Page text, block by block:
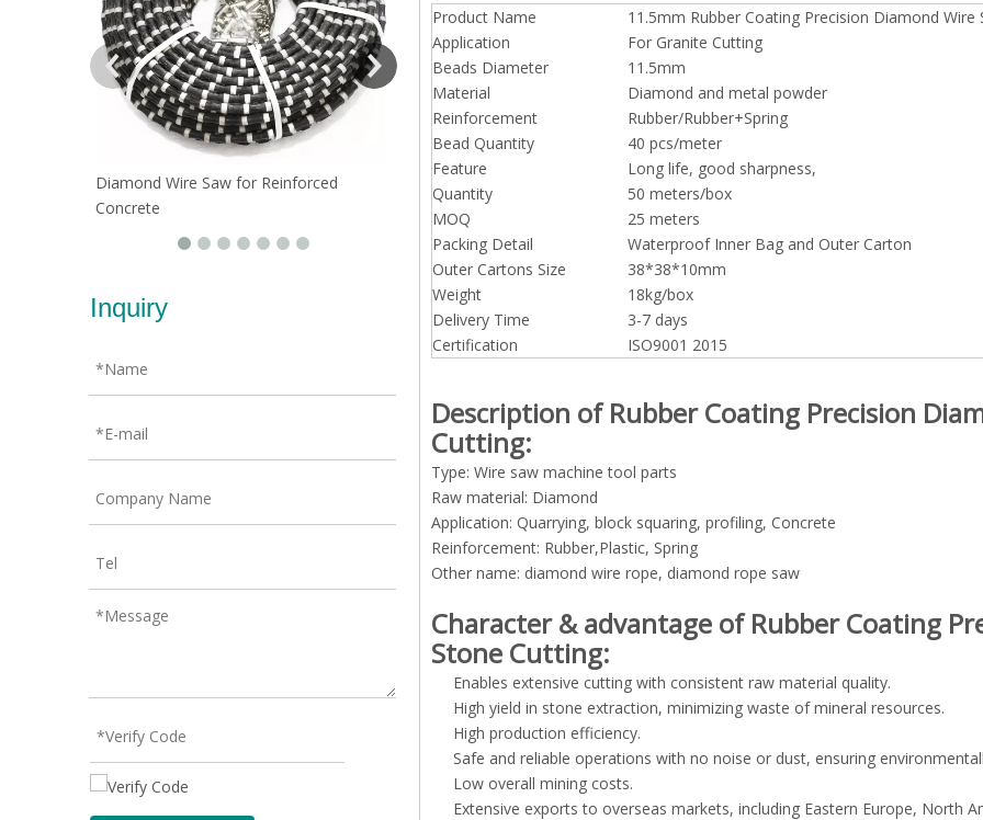
Diamond Wire Saw for Reinforced
Concrete
Inquiry
Product Name
11.5mm Rubber Coating Precision Diamond
Application
For Granite Cutting
Beads Diameter
11.5mm
Material
Diamond and metal powder
Reinforcement
Rubber/Rubber+Spring
Bead Quantity
40 pcs/meter
Feature
Long life, good sharpness,
Quantity
50 meters/box
MOQ
25 meters
Packing Detail
Waterproof Inner Bag and Outer Carton
Outer Cartons Size
38*38*10mm
Weight
18kg/box
Delivery Time
3-7 days
Certification
ISO9001 2015
Description of Rubber Coating Precision
Cutting:
Type: Wire saw machine tool parts
Raw material: Diamond
Application: Quarrying, block squaring, profiling, Concrete
Reinforcement: Rubber,Plastic, Spring
Other name: diamond wire rope, diamond rope saw
Character & advantage of Rubber Coating
Stone Cutting:
Enables extensive cutting with consistent raw material quality.
High yield in stone extraction, minimizing waste of mineral resources.
High production efficiency.
Safe and reliable operations with no noise or dust, ensuring
Low overall mining costs.
Extensive exports to overseas markets, including Eastern Europe, North